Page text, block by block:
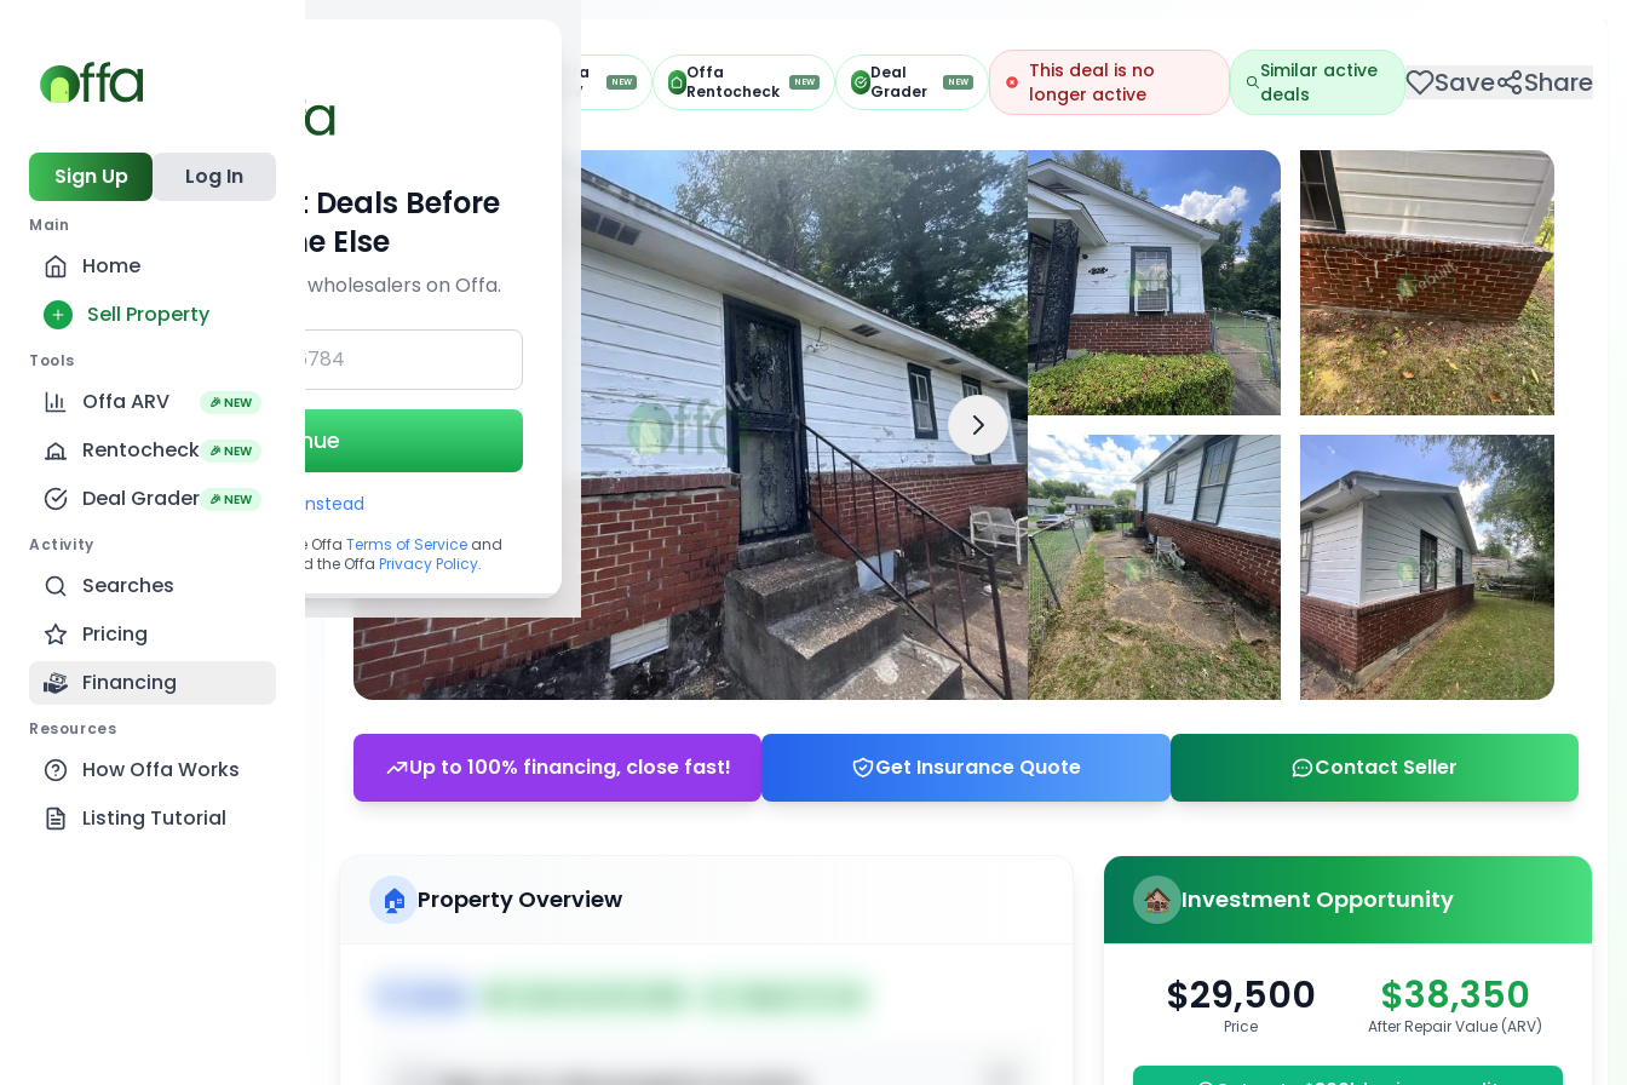
Sign Up Log In
Main
Home
Sell Property
Tools
Offa ARV 🎉 NEW
Rentocheck 🎉 NEW
Deal Grader 🎉 NEW
Activity
Searches
Pricing
Financing
Resources
How Offa Works
Listing Tutorial
Offa
ARV
NEW
Offa
Rentocheck
NEW
Deal
Grader
NEW
This deal is no
longer active
Similar active
deals
Save Share
Up to 100% financing, close fast! Get Insurance Quote Contact Seller
Investment Opportunity
$29,500
Price
$38,350
After Repair Value (ARV)
🏠 Property Overview
Get Off-Market Deals Before
Everyone Else
Join serious investors & wholesalers on Offa.
Continue
Use Email instead
By continuing, you agree to the Offa Terms of Service and
acknowledge you have read the Offa Privacy Policy.